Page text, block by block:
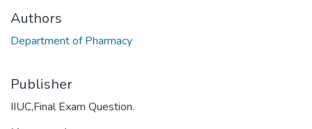
Authors
Department of Pharmacy
Publisher
IIUC,Final Exam Question.